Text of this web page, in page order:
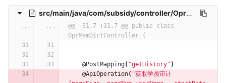
src/main/java/com/subsidy/controller/OprMemDictController.java
... ...
@@ -31,7 +31,7 @@ public class
OprMemDictController {
@PostMapping( "getHistory" )
@ApiOperation( "获取学员审计